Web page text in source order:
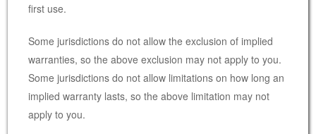
first use.
Some jurisdictions do not allow the exclusion of implied
warranties, so the above exclusion may not apply to you.
Some jurisdictions do not allow limitations on how long an
implied warranty lasts, so the above limitation may not
apply to you.